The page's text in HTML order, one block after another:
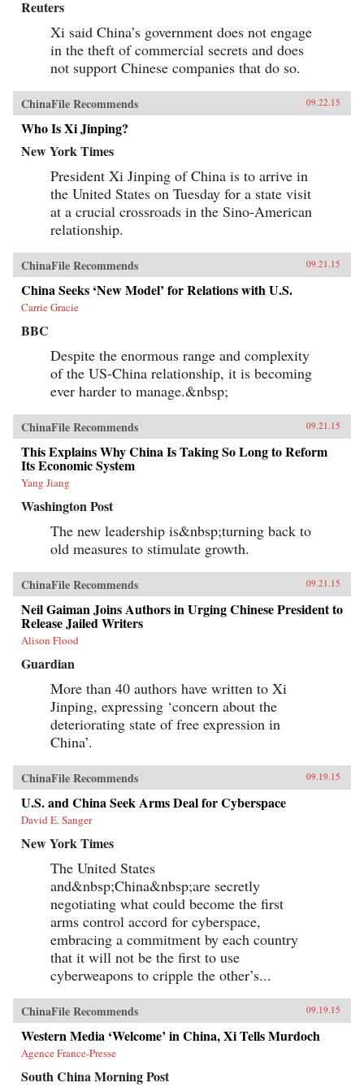
Reuters
Xi said China’s government does not engage
in the theft of commercial secrets and does
not support Chinese companies that do so.
ChinaFile Recommends 09.22.15
Who Is Xi Jinping?
New York Times
President Xi Jinping of China is to arrive in
the United States on Tuesday for a state visit
at a crucial crossroads in the Sino-American
relationship.
ChinaFile Recommends 09.21.15
China Seeks ‘New Model’ for Relations with U.S.
Carrie Gracie
BBC
Despite the enormous range and complexity
of the US-China relationship, it is becoming
ever harder to manage.&nbsp;
ChinaFile Recommends 09.21.15
This Explains Why China Is Taking So Long to Reform
Its Economic System
Yang Jiang
Washington Post
The new leadership is&nbsp;turning back to
old measures to stimulate growth.
ChinaFile Recommends 09.21.15
Neil Gaiman Joins Authors in Urging Chinese President to
Release Jailed Writers
Alison Flood
Guardian
More than 40 authors have written to Xi
Jinping, expressing ‘concern about the
deteriorating state of free expression in
China’.
ChinaFile Recommends 09.19.15
U.S. and China Seek Arms Deal for Cyberspace
David E. Sanger
New York Times
The United States
and&nbsp;China&nbsp;are secretly
negotiating what could become the first
arms control accord for cyberspace,
embracing a commitment by each country
that it will not be the first to use
cyberweapons to cripple the other’s...
ChinaFile Recommends 09.19.15
Western Media ‘Welcome’ in China, Xi Tells Murdoch
Agence France-Presse
South China Morning Post